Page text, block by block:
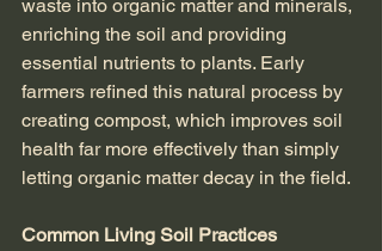
waste into organic matter and minerals,
enriching the soil and providing
essential nutrients to plants. Early
farmers refined this natural process by
creating compost, which improves soil
health far more effectively than simply
letting organic matter decay in the field.
Common Living Soil Practices